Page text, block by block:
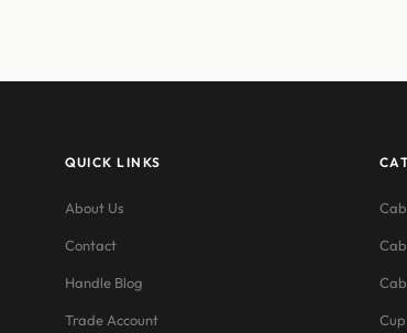
QUICK LINKS
About Us
Contact
Handle Blog
Trade Account